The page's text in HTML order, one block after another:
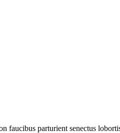
faucibus parturient senectus